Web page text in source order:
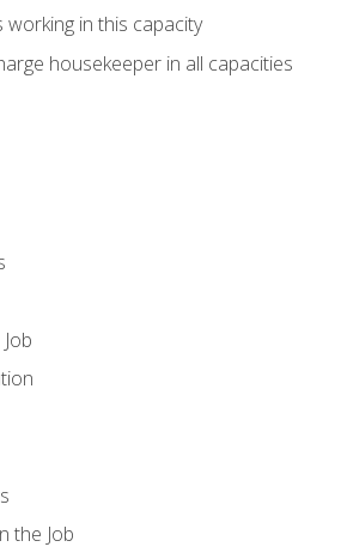
in this capacity
housekeeper in all capacities
the Job